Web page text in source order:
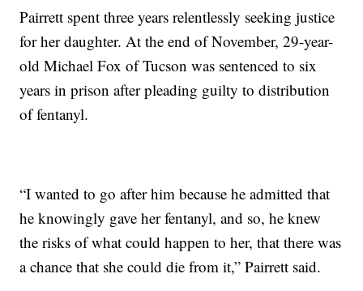
Pairrett spent three years relentlessly seeking justice
for her daughter. At the end of November, 29-year-
old Michael Fox of Tucson was sentenced to six
years in prison after pleading guilty to distribution
of fentanyl.
“I wanted to go after him because he admitted that
he knowingly gave her fentanyl, and so, he knew
the risks of what could happen to her, that there was
a chance that she could die from it,” Pairrett said.